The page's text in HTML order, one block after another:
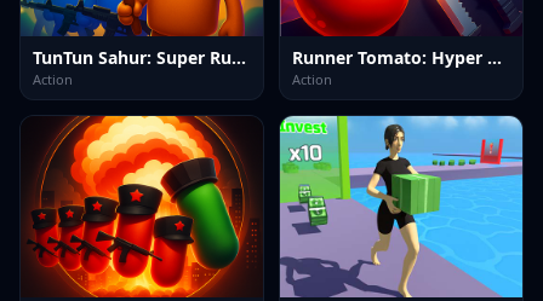
TunTun Sahur: Super Runner Game
Action
Runner Tomato: Hyper Casual
Action